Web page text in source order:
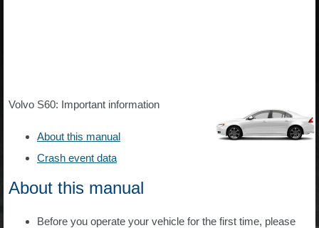
Volvo S60: Important information
About this manual
Crash event data
About this manual
Before you operate your vehicle for the first time, please